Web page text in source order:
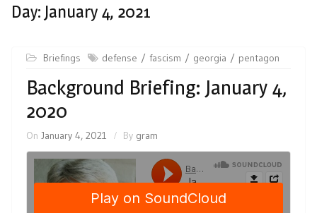
Day: January 4, 2021
Briefings defense fascism georgia pentagon
Background Briefing: January 4,
2020
On January 4, 2021 By gram